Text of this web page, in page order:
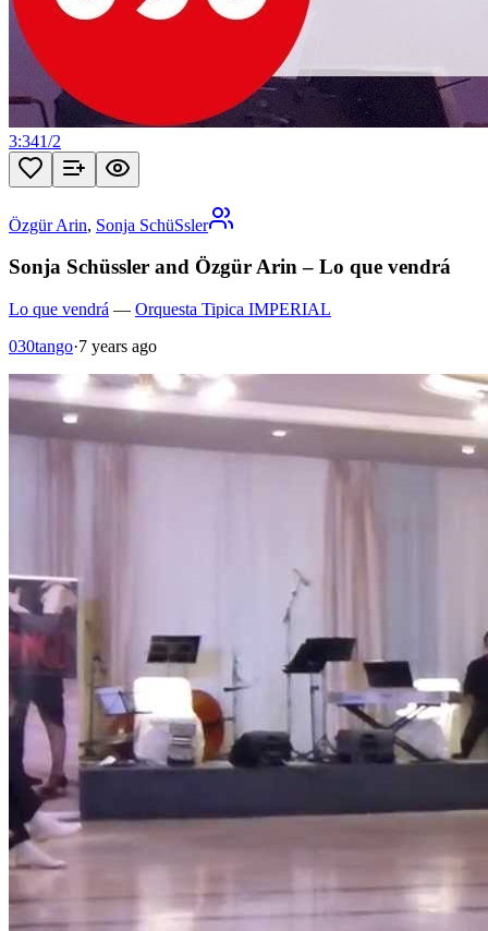
3:341/2
Özgür Arin, Sonja SchüSsler
Sonja Schüssler and Özgür Arin – Lo que vendrá
Lo que vendrá — Orquesta Tipica IMPERIAL
030tango·7 years ago